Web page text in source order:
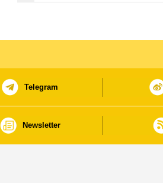
Telegram
Newsletter